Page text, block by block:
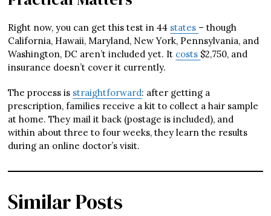
Right now, you can get this test in 44 states – though
California, Hawaii, Maryland, New York, Pennsylvania, and
Washington, DC aren’t included yet. It costs $2,750, and
insurance doesn’t cover it currently.
The process is straightforward: after getting a
prescription, families receive a kit to collect a hair sample
at home. They mail it back (postage is included), and
within about three to four weeks, they learn the results
during an online doctor’s visit.
Similar Posts